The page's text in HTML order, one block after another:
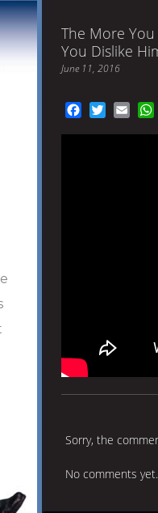
The More
You Dislike
June 11, 2016
FacebookTwitter
Sorry, the
No comments yet.